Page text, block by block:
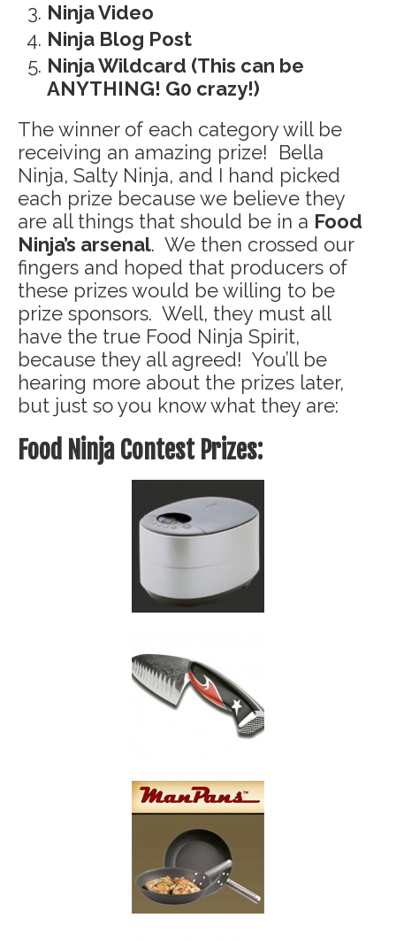
Ninja Video
Ninja Blog Post
Ninja Wildcard (This can be
ANYTHING! G0 crazy!)
The winner of each category will be
receiving an amazing prize! Bella
Ninja, Salty Ninja, and I hand picked
each prize because we believe they
are all things that should be in a Food
Ninja’s arsenal. We then crossed our
fingers and hoped that producers of
these prizes would be willing to be
prize sponsors. Well, they must all
have the true Food Ninja Spirit,
because they all agreed! You’ll be
hearing more about the prizes later,
but just so you know what they are:
Food Ninja Contest Prizes: